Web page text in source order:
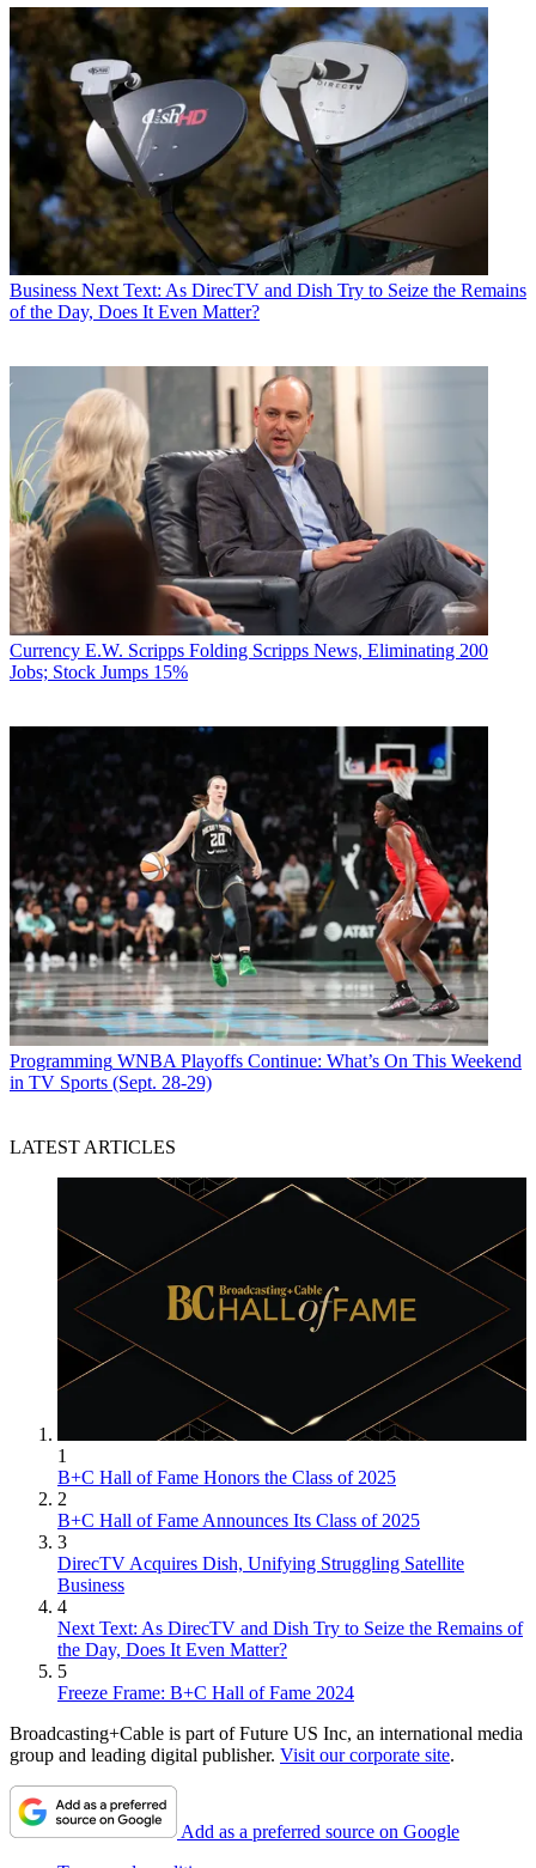
Business Next Text: As DirecTV and Dish Try to Seize the Remains
of the Day, Does It Even Matter?
Currency E.W. Scripps Folding Scripps News, Eliminating 200
Jobs; Stock Jumps 15%
Programming WNBA Playoffs Continue: What’s On This Weekend
in TV Sports (Sept. 28-29)
LATEST ARTICLES
1
B+C Hall of Fame Honors the Class of 2025
2
B+C Hall of Fame Announces Its Class of 2025
3
DirecTV Acquires Dish, Unifying Struggling Satellite
Business
4
Next Text: As DirecTV and Dish Try to Seize the Remains of
the Day, Does It Even Matter?
5
Freeze Frame: B+C Hall of Fame 2024
Broadcasting+Cable is part of Future US Inc, an international media
group and leading digital publisher. Visit our corporate site.
Add as a preferred source on Google